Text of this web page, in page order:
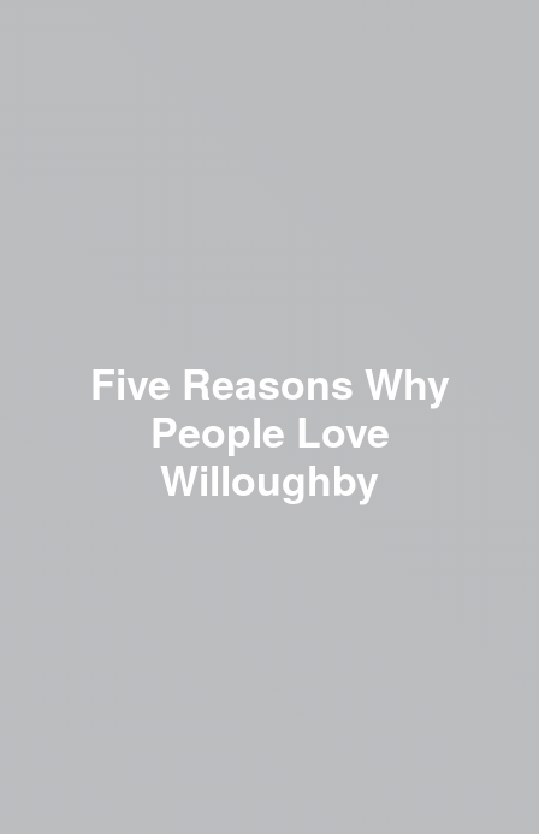
Five Reasons Why
People Love
Willoughby